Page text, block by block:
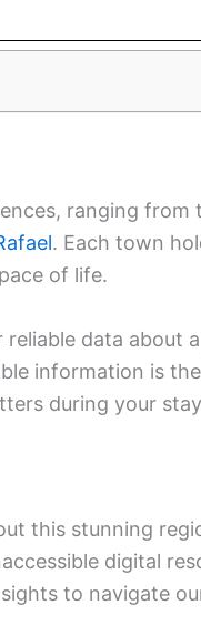
ranging from
. Each town
of life.
data about
information is
during your
this stunning
digital
to navigate